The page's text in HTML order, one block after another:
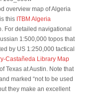
overview map of Algeria
this ITBM Algeria
For detailed navigational
1:500,000 topos that
by US 1:250,000 tactical
Castañeda Library Map
Texas at Austin. Note that
marked “not to be used
they make an excellent